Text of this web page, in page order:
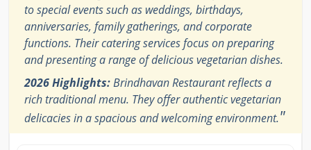
to special events such as weddings, birthdays,
anniversaries, family gatherings, and corporate
functions. Their catering services focus on preparing
and presenting a range of delicious vegetarian dishes.
2026 Highlights:Brindhavan Restaurant reflects a
rich traditional menu. They offer authentic vegetarian
delicacies in a spacious and welcoming environment."